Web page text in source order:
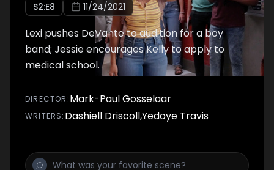
S2:E8 11/24/2021
Lexi pushes DeVante to audition for a boy
band; Jessie encourages Kelly to apply to
medical school.
DIRECTOR :Mark-Paul Gosselaar
WRITERS: Dashiell Driscoll,Yedoye Travis